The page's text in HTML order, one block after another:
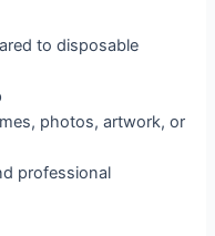
to disposable
photos, artwork, or
professional